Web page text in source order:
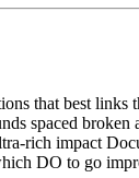
that best
spaced
rich impact
DO to go